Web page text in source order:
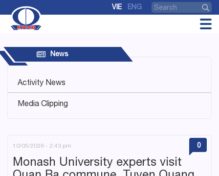
VIE ENG
News
Activity News
Media Clipping
10/05/2026 - 2:43 pm 0
Monash University experts visit